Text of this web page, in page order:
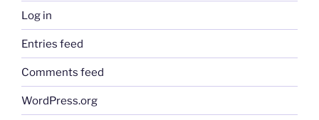
Log in
Entries feed
Comments feed
WordPress.org